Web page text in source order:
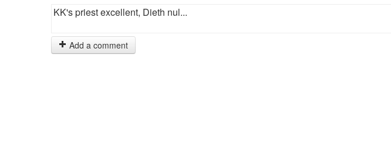
KK's priest excellent, Dieth nul...
Add a comment